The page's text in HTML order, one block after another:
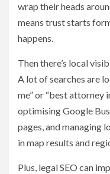
wrap their heads
means trust starts
happens.
Then there’s local
A lot of searches are
me” or “best attorney
optimising Google
pages, and managing
in map results and
Plus, legal SEO can